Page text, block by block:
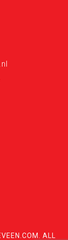
. ALL